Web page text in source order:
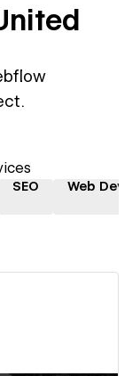
SEO Web